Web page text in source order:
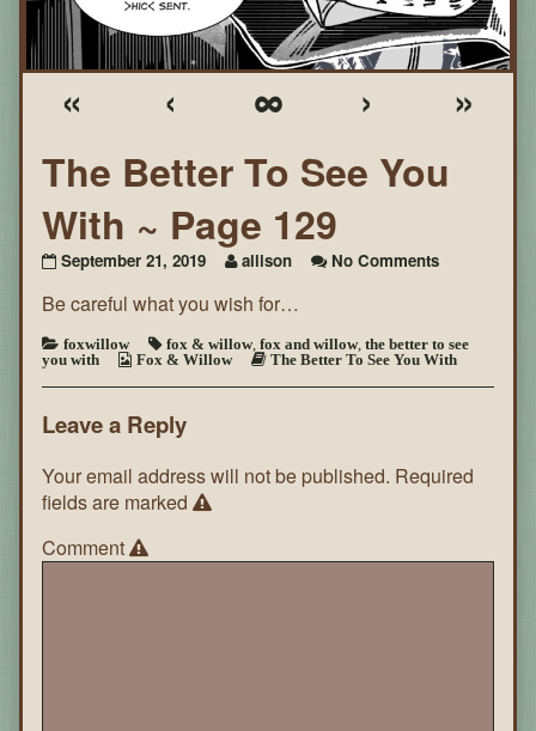
« ‹ ∞ ›
»
The Better To See You
With ~ Page 129
September 21, 2019 allison No Commentson
See
You
With
Be careful what you wish for…
foxwillow fox & willow, fox and willow, the better to see
you with
Fox & Willow The Better To See You With
Leave a Reply
Your email address will not be published. Required
fields are marked
Comment